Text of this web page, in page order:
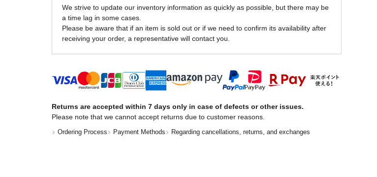
We strive to update our inventory information as quickly as possible, but there may be
a time lag in some cases.
Please be aware that if an item is sold out or if we need to confirm its availability after
receiving your order, a representative will contact you.
Returns are accepted within 7 days only in case of defects or other issues.
Please note that we cannot accept returns due to customer reasons.
Ordering Process Payment Methods Regarding cancellations, returns, and exchanges